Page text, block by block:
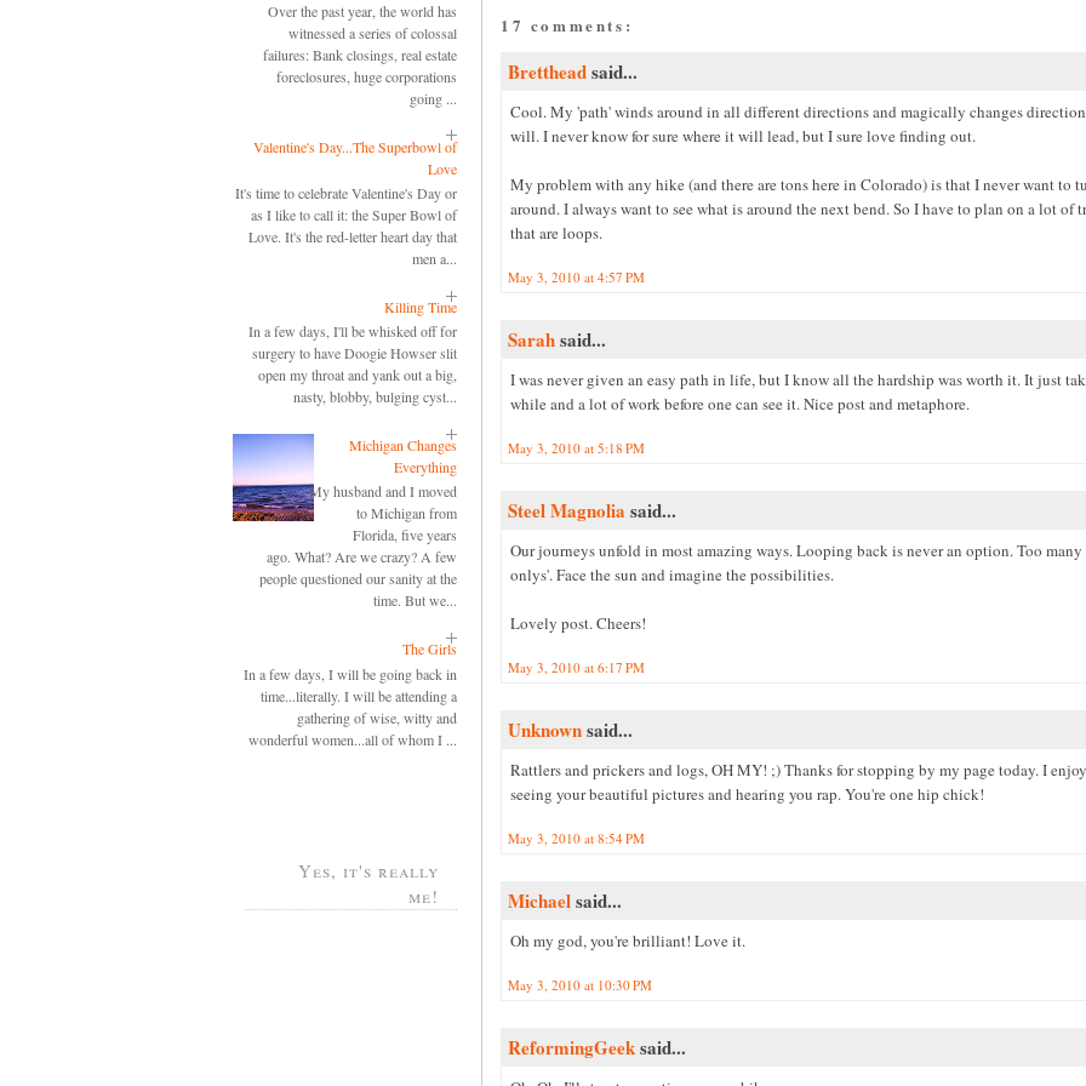
Over the past year, the world has
witnessed a series of colossal
failures: Bank closings, real estate
foreclosures, huge corporations
going ...
Valentine's Day...The Superbowl of
Love
It's time to celebrate Valentine's Day or
as I like to call it: the Super Bowl of
Love. It's the red-letter heart day that
men a...
Killing Time
In a few days, I'll be whisked off for
surgery to have Doogie Howser slit
open my throat and yank out a big,
nasty, blobby, bulging cyst...
Michigan Changes
Everything
My husband and I moved
to Michigan from
Florida, five years
ago. What? Are we crazy? A few
people questioned our sanity at the
time. But we...
The Girls
In a few days, I will be going back in
time...literally. I will be attending a
gathering of wise, witty and
wonderful women...all of whom I ...
Yes, it's really
me!
17 comments:
Brettheadsaid...
Cool. My 'path' winds around in all different directions and magically changes
will. I never know for sure where it will lead, but I sure love finding out.
My problem with any hike (and there are tons here in Colorado) is that I never want to
around. I always want to see what is around the next bend. So I have to plan on a lot of
that are loops.
May 3, 2010 at 4:57 PM
Sarahsaid...
I was never given an easy path in life, but I know all the hardship was worth it. It just
while and a lot of work before one can see it. Nice post and metaphore.
May 3, 2010 at 5:18 PM
Steel Magnolia said...
Our journeys unfold in most amazing ways. Looping back is never an option. Too
onlys'. Face the sun and imagine the possibilities.
Lovely post. Cheers!
May 3, 2010 at 6:17 PM
Unknownsaid...
Rattlers and prickers and logs, OH MY! ;) Thanks for stopping by my page today. I
seeing your beautiful pictures and hearing you rap. You're one hip chick!
May 3, 2010 at 8:54 PM
Michaelsaid...
Oh my god, you're brilliant! Love it.
May 3, 2010 at 10:30 PM
ReformingGeeksaid...